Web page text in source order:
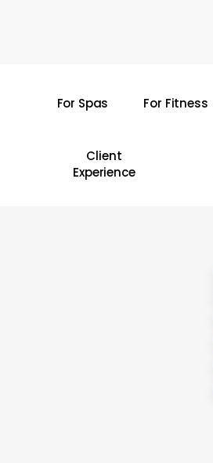
For Spas For Fitness
Client
Experience